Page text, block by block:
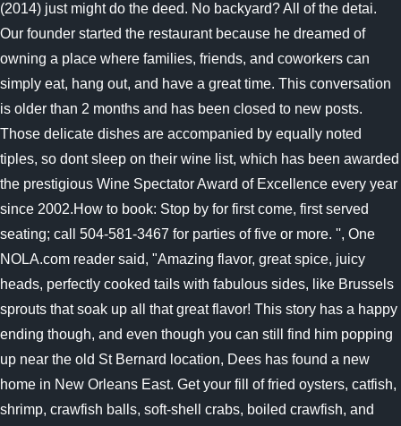
(2014) just might do the deed. No backyard? All of the detai.
Our founder started the restaurant because he dreamed of
owning a place where families, friends, and coworkers can
simply eat, hang out, and have a great time. This conversation
is older than 2 months and has been closed to new posts.
Those delicate dishes are accompanied by equally noted
tiples, so dont sleep on their wine list, which has been awarded
the prestigious Wine Spectator Award of Excellence every year
since 2002.How to book: Stop by for first come, first served
seating; call 504-581-3467 for parties of five or more. '', One
NOLA.com reader said, "Amazing flavor, great spice, juicy
heads, perfectly cooked tails with fabulous sides, like Brussels
sprouts that soak up all that great flavor! This story has a happy
ending though, and even though you can still find him popping
up near the old St Bernard location, Dees has found a new
home in New Orleans East. Get your fill of fried oysters, catfish,
shrimp, crawfish balls, soft-shell crabs, boiled crawfish, and